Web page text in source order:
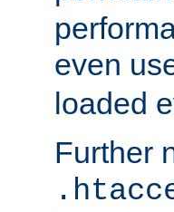
even
loaded
Further